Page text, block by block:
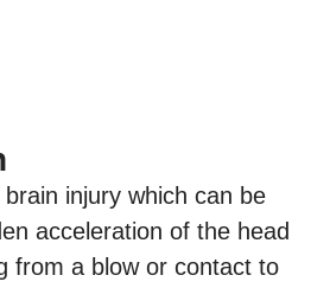
injury which can be
acceleration of the head
from a blow or contact to